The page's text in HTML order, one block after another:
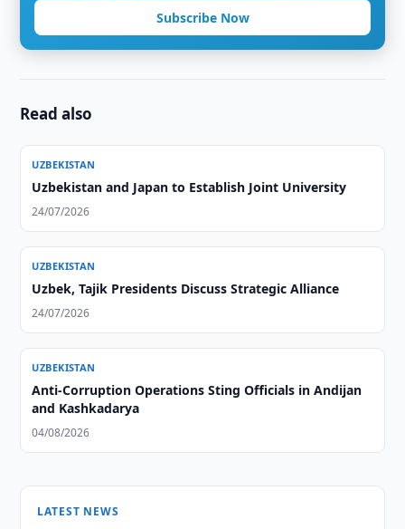
Subscribe Now
Read also
UZBEKISTAN
Uzbekistan and Japan to Establish Joint University
24/07/2026
UZBEKISTAN
Uzbek, Tajik Presidents Discuss Strategic Alliance
24/07/2026
UZBEKISTAN
Anti-Corruption Operations Sting Officials in Andijan
and Kashkadarya
04/08/2026
LATEST NEWS